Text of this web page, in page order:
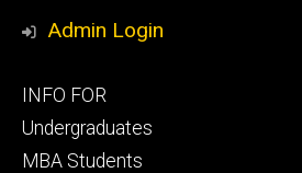
Admin Login
Footer
primary
INFO FOR
Undergraduates
MBA Students